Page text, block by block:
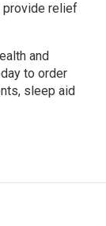
provide relief
and
to order
sleep aid